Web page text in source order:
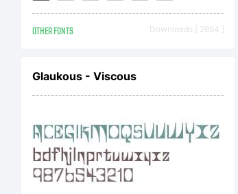
OTHER FONTS Downloads [ 2864 ]
Glaukous - Viscous